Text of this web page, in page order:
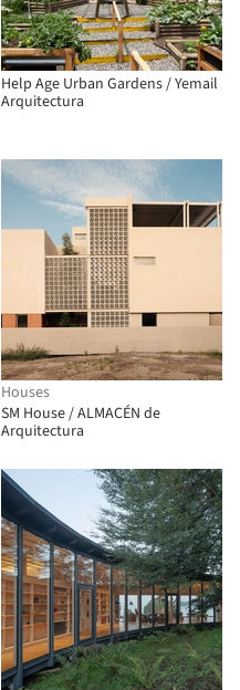
Help Age Urban Gardens / Yemail
Arquitectura
Houses
SM House / ALMACÉN de
Arquitectura